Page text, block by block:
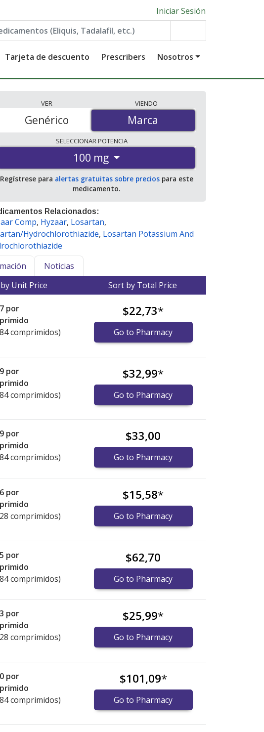
Iniciar Sesión
Tarjeta de descuento Prescribers Nosotros
VER
Marca
Genérico
VIENDO
Marca
SELECCIONARPOTENCIA
100 mg
Regístrese para alertas gratuitas sobre preciospara este
medicamento.
Relacionados:
Comp, Hyzaar, Losartan,
Hydrochlorothiazide, Losartan Potassium And
Noticias
Unit Price Sort by Total Price
por
comprimidos)
$22,73*
Go to Pharmacy
por
comprimidos)
$32,99*
Go to Pharmacy
por
comprimidos)
$33,00
Go to Pharmacy
por
comprimidos)
$15,58*
Go to Pharmacy
por
comprimidos)
$62,70
Go to Pharmacy
por
comprimidos)
$25,99*
Go to Pharmacy
por
comprimidos)
$101,09*
Go to Pharmacy